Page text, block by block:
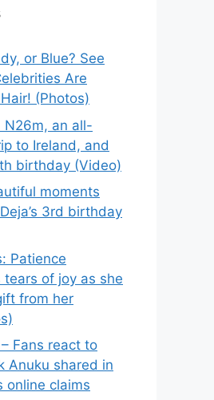
or Blue? See
Are
(Photos)
N26m, an all-
to Ireland, and
birthday (Video)
moments
3rd birthday
Patience
tears of joy as she
from her
– Fans react to
Anuku shared in
online claims